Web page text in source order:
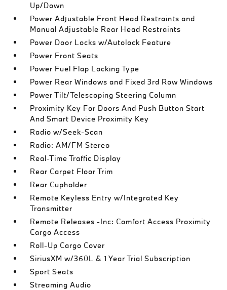
Up/Down
Power Adjustable Front Head Restraints and
Manual Adjustable Rear Head Restraints
Power Door Locks w/Autolock Feature
Power Front Seats
Power Fuel Flap Locking Type
Power Rear Windows and Fixed 3rd Row Windows
Power Tilt/Telescoping Steering Column
Proximity Key For Doors And Push Button Start
And Smart Device Proximity Key
Radio w/Seek-Scan
Radio: AM/FM Stereo
Real-Time Traffic Display
Rear Carpet Floor Trim
Rear Cupholder
Remote Keyless Entry w/Integrated Key
Transmitter
Remote Releases -Inc: Comfort Access Proximity
Cargo Access
Roll-Up Cargo Cover
SiriusXM w/360L & 1 Year Trial Subscription
Sport Seats
Streaming Audio